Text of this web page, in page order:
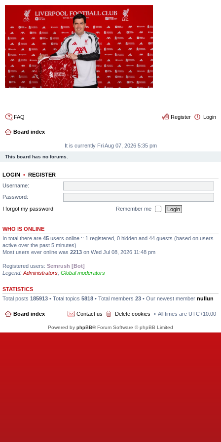
FAQ Login
Register
Board index
It is currently Fri Aug 07, 2026 5:35 pm
This board has no forums.
LOGIN • REGISTER
Username:
Password:
I forgot my password
Remember me
WHO IS ONLINE
In total there are 45 users online :: 1 registered, 0 hidden and 44 guests (based on users
active over the past 5 minutes)
Most users ever online was 2213 on Wed Jul 08, 2026 11:48 pm
Registered users: Semrush [Bot]
Legend: Administrators Global moderators
STATISTICS
Total posts 185913 • Total topics 5818 • Total members 23 • Our newest member nullun
Board index All times are UTC+10:00
Delete cookies
Contact us
Powered by phpBB® Forum Software © phpBB Limited